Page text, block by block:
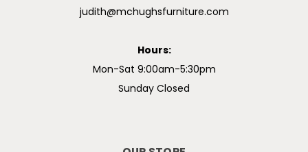
judith@mchughsfurniture.com
Hours:
Mon-Sat 9:00am-5:30pm
Sunday Closed